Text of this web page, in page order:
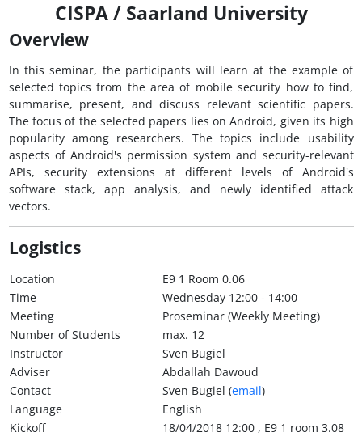
CISPA / Saarland University
Overview
In this seminar, the participants will learn at the example of
selected topics from the area of mobile security how to find,
summarise, present, and discuss relevant scientific papers.
The focus of the selected papers lies on Android, given its high
popularity among researchers. The topics include usability
aspects of Android's permission system and security-relevant
APIs, security extensions at different levels of Android's
software stack, app analysis, and newly identified attack
vectors.
Logistics
Location
E9 1 Room 0.06
Time
Wednesday 12:00 - 14:00
Meeting
Proseminar (Weekly Meeting)
Number of Students
max. 12
Instructor
Sven Bugiel
Adviser
Abdallah Dawoud
Contact
Sven Bugiel (email)
Language
English
Kickoff
18/04/2018 12:00 , E9 1 room 3.08